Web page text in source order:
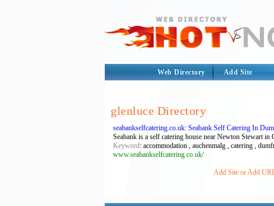
Web Directory Add Site
glenluce Directory
seabankselfcatering.co.uk: Seabank Self Catering In
Seabank is a self catering house near Newton Stewart
Keyword: accommodation , auchenmalg , catering ,
www.seabankselfcatering.co.uk/
Add Site or Add